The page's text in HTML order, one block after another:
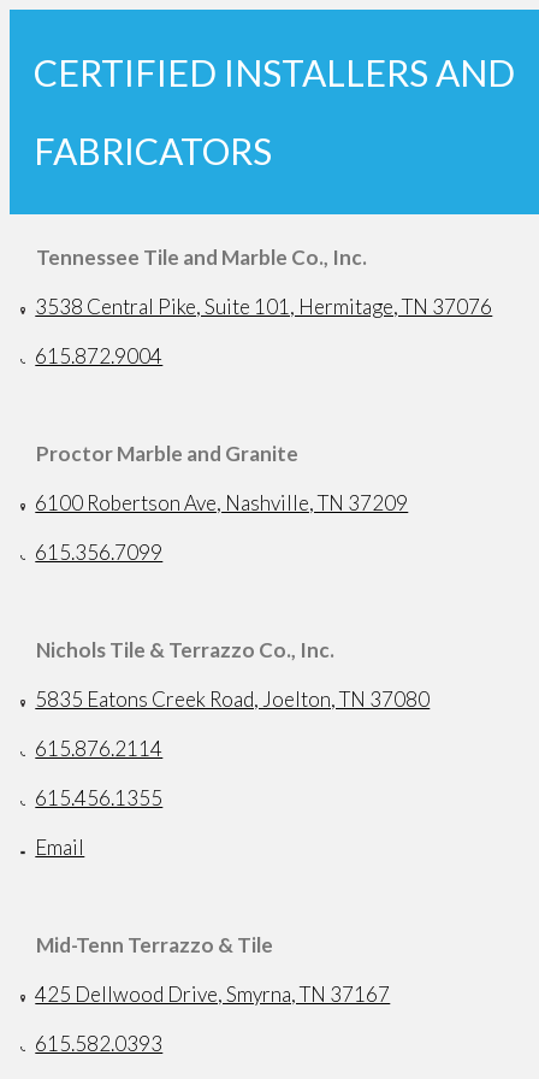
CERTIFIED INSTALLERS AND
FABRICATORS
Tennessee Tile and Marble Co., Inc.
3538 Central Pike, Suite 101, Hermitage, TN 37076
615.872.9004
Proctor Marble and Granite
6100 Robertson Ave, Nashville, TN 37209
615.356.7099
Nichols Tile & Terrazzo Co., Inc.
5835 Eatons Creek Road, Joelton, TN 37080
615.876.2114
615.456.1355
Email
Mid-Tenn Terrazzo & Tile
425 Dellwood Drive, Smyrna, TN 37167
615.582.0393